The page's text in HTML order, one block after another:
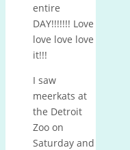
entire
DAY!!!!!!! Love
love love love
it!!!
I saw
meerkats at
the Detroit
Zoo on
Saturday and